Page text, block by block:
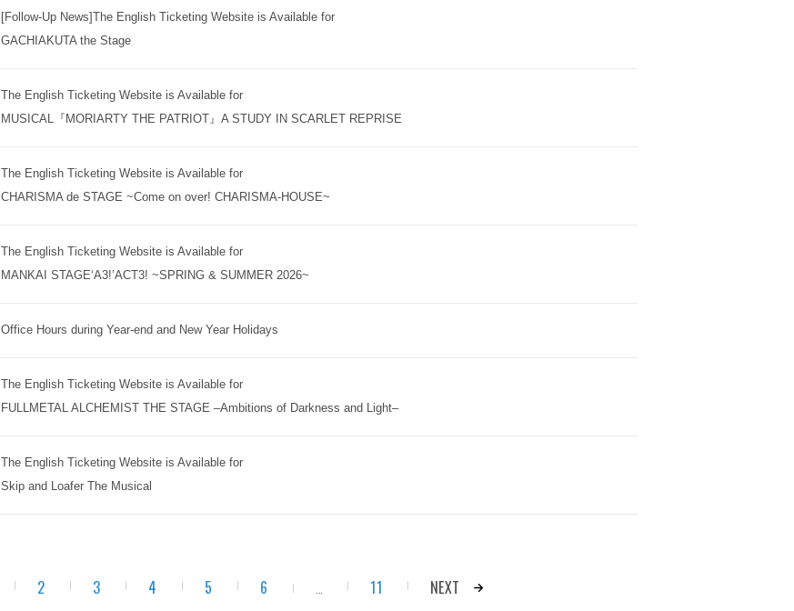
[Follow-Up News]The English Ticketing Website is Available for
GACHIAKUTA the Stage
The English Ticketing Website is Available for
MUSICAL『MORIARTY THE PATRIOT』A STUDY IN SCARLET REPRISE
The English Ticketing Website is Available for
CHARISMA de STAGE ~Come on over! CHARISMA-HOUSE~
The English Ticketing Website is Available for
MANKAI STAGE‘A3!’ACT3! ~SPRING & SUMMER 2026~
Office Hours during Year-end and New Year Holidays
The English Ticketing Website is Available for
FULLMETAL ALCHEMIST THE STAGE –Ambitions of Darkness and Light–
The English Ticketing Website is Available for
Skip and Loafer The Musical
2 3 4 5 6 ... 11 NEXT